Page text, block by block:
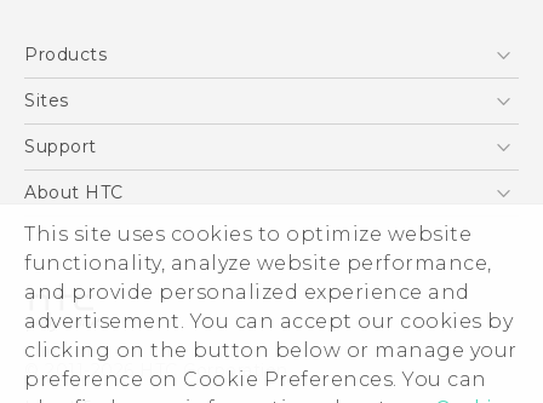
This site uses cookies to optimize website
functionality, analyze website performance,
and provide personalized experience and
advertisement. You can accept our cookies by
clicking on the button below or manage your
preference on Cookie Preferences. You can
User manual
Products
5G
VIVE
Sites
HTC Dev
Support
Support Center
Order Status
Order Help
Warranty Policy
Device Recycling Program
About HTC
ESG
Press & Media Room
Device Security
Investor
Careers
© 2011-2026 HTC Corporation